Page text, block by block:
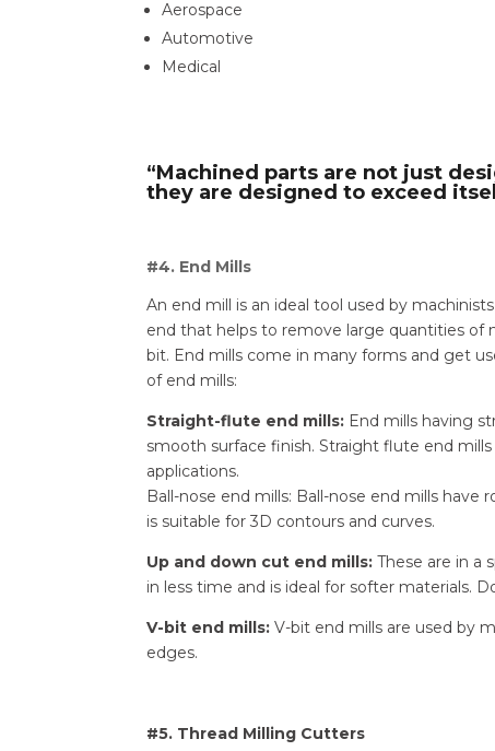
Aerospace
Automotive
Medical
“Machined parts are not just
they are designed to exceed
#4. End Mills
An end mill is an ideal tool used by
end that helps to remove large quantities of
bit. End mills come in many forms and get
of end mills:
Straight-flute end mills: End mills having
smooth surface finish. Straight flute end
applications.
Ball-nose end mills: Ball-nose end mills
is suitable for 3D contours and curves.
Up and down cut end mills: These are in a
in less time and is ideal for softer materials.
V-bit end mills: V-bit end mills are used by
edges.
#5. Thread Milling Cutters